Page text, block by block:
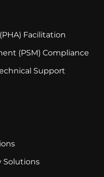
Facilitation
(PSM) Compliance
Support
Solutions